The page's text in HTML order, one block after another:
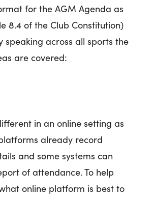
for the AGM Agenda as
8.4 of the Club Constitution)
speaking across all sports the
are covered:
in an online setting as
already record
and some systems can
of attendance. To help
online platform is best to